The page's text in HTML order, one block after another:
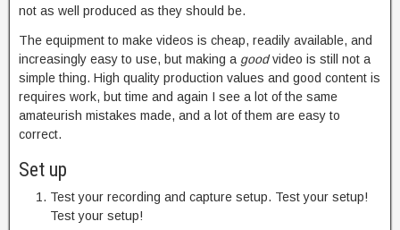
not as well produced as they should be.
The equipment to make videos is cheap, readily available, and
increasingly easy to use, but making a goodvideo is still not a
simple thing. High quality production values and good content is
requires work, but time and again I see a lot of the same
amateurish mistakes made, and a lot of them are easy to
correct.
Set up
Test your recording and capture setup. Test your setup!
Test your setup!